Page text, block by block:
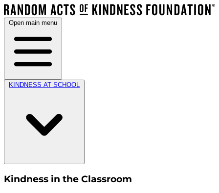
Open main menu
KINDNESS AT SCHOOL
Kindness in the Classroom